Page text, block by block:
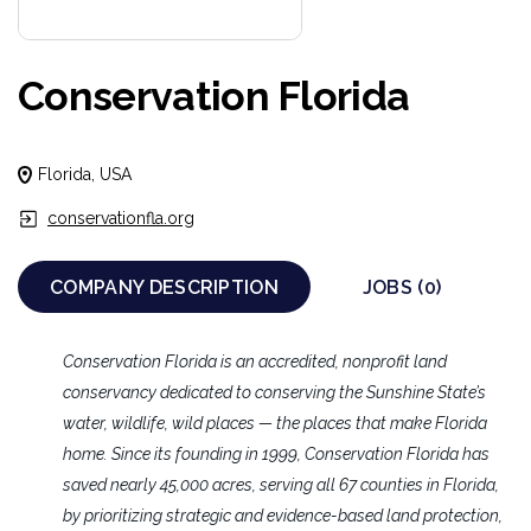
Conservation Florida
Florida, USA
conservationfla.org
COMPANY DESCRIPTION JOBS (0)
Conservation Florida is an accredited, nonprofit land
conservancy dedicated to conserving the Sunshine State’s
water, wildlife, wild places — the places that make Florida
home. Since its founding in 1999, Conservation Florida has
saved nearly 45,000 acres, serving all 67 counties in Florida,
by prioritizing strategic and evidence-based land protection,